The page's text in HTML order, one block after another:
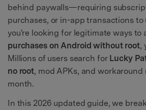
behind paywalls—requiring
purchases, or in-app transactions to
you're looking for legitimate ways to
purchases on Android without root,
Millions of users search for Lucky
no root, mod APKs, and
month.
In this 2026 updated guide, we